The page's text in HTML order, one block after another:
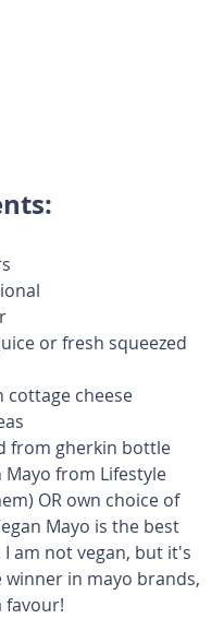
or fresh squeezed
cottage cheese
from gherkin bottle
Mayo from Lifestyle
OR own choice of
Mayo is the best
I am not vegan, but it's
winner in mayo brands,
favour!